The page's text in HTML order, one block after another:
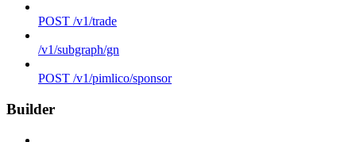
POST /v1/trade
/v1/subgraph/gn
POST /v1/pimlico/sponsor
Builder